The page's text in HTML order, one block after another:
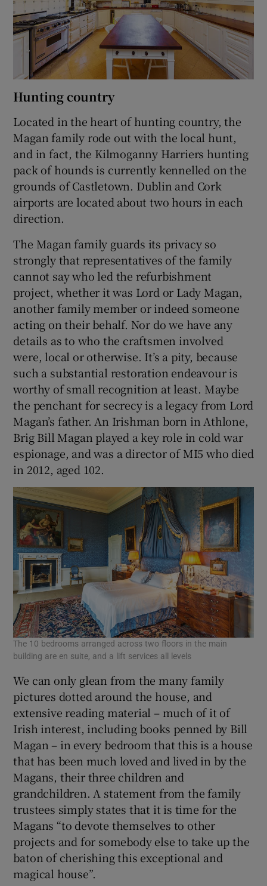
Hunting country
Located in the heart of hunting country, the
Magan family rode out with the local hunt,
and in fact, the Kilmoganny Harriers hunting
pack of hounds is currently kennelled on the
grounds of Castletown. Dublin and Cork
airports are located about two hours in each
direction.
The Magan family guards its privacy so
strongly that representatives of the family
cannot say who led the refurbishment
project, whether it was Lord or Lady Magan,
another family member or indeed someone
acting on their behalf. Nor do we have any
details as to who the craftsmen involved
were, local or otherwise. It’s a pity, because
such a substantial restoration endeavour is
worthy of small recognition at least. Maybe
the penchant for secrecy is a legacy from Lord
Magan’s father. An Irishman born in Athlone,
Brig Bill Magan played a key role in cold war
espionage, and was a director of MI5 who died
in 2012, aged 102.
The 10 bedrooms arranged across two floors in the main
building are en suite, and a lift services all levels
We can only glean from the many family
pictures dotted around the house, and
extensive reading material – much of it of
Irish interest, including books penned by Bill
Magan – in every bedroom that this is a house
that has been much loved and lived in by the
Magans, their three children and
grandchildren. A statement from the family
trustees simply states that it is time for the
Magans “to devote themselves to other
projects and for somebody else to take up the
baton of cherishing this exceptional and
magical house”.